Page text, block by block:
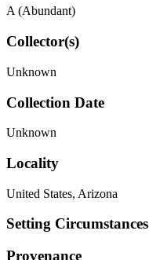
A (Abundant)
Collector(s)
Unknown
Collection Date
Unknown
Locality
United States, Arizona
Setting Circumstances
Provenance